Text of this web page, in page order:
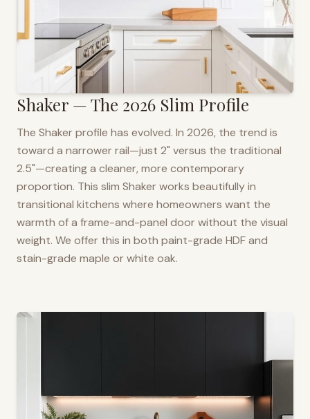
Shaker — The 2026 Slim Profile
The Shaker profile has evolved. In 2026, the trend is
toward a narrower rail—just 2" versus the traditional
2.5"—creating a cleaner, more contemporary
proportion. This slim Shaker works beautifully in
transitional kitchens where homeowners want the
warmth of a frame-and-panel door without the visual
weight. We offer this in both paint-grade HDF and
stain-grade maple or white oak.